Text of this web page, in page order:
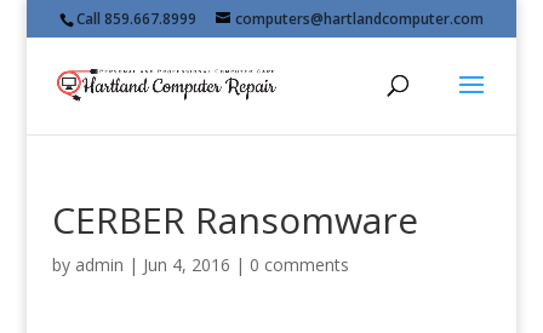
Call 859.667.8999 computers@hartlandcomputer.com
CERBER Ransomware
by admin | Jun 4, 2016 | 0 comments